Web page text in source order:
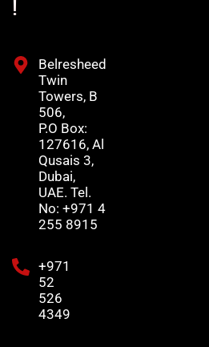
!
Belresheed
Twin
Towers, B
506,
P.O Box:
127616, Al
Qusais 3,
Dubai,
UAE. Tel.
No: +971 4
255 8915
+971
52
526
4349